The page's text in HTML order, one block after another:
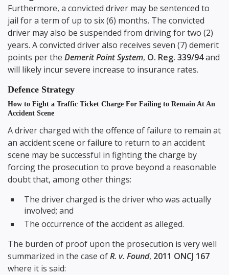
Furthermore, a convicted driver may be sentenced to
jail for a term of up to six (6) months. The convicted
driver may also be suspended from driving for two (2)
years. A convicted driver also receives seven (7) demerit
points per the Demerit Point System, O. Reg. 339/94and
will likely incur severe increase to insurance rates.
Defence Strategy
How to Fight a Traffic Ticket Charge For Failing to Remain At An
Accident Scene
A driver charged with the offence of failure to remain at
an accident scene or failure to return to an accident
scene may be successful in fighting the charge by
forcing the prosecution to prove beyond a reasonable
doubt that, among other things:
The driver charged is the driver who was actually
involved; and
The occurrence of the accident as alleged.
The burden of proof upon the prosecution is very well
summarized in the case ofR. v. Found, 2011 ONCJ 167
where it is said: